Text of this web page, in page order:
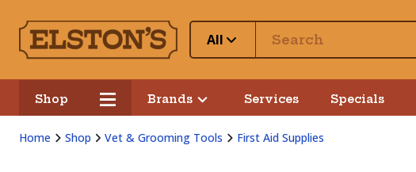
All
Shop Brands Services Specials
Home Shop Vet & Grooming Tools First Aid Supplies